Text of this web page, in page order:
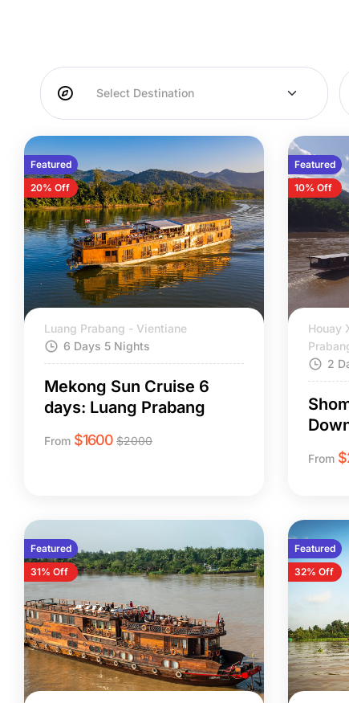
Featured
20% Off
Luang Prabang - Vientiane
6 Days 5 Nights
Mekong Sun Cruise 6
days: Luang Prabang
From $1600 $2000
Featured
10% Off
Houay
2
From $
Featured
31% Off
Featured
32% Off